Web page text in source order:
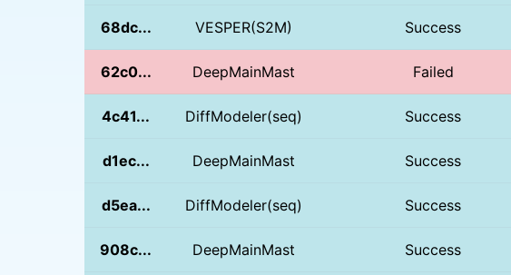
68dc... VESPER(S2M) Success
62c0... DeepMainMast Failed
4c41... DiffModeler(seq) Success
d1ec... DeepMainMast Success
d5ea... DiffModeler(seq) Success
908c... DeepMainMast Success